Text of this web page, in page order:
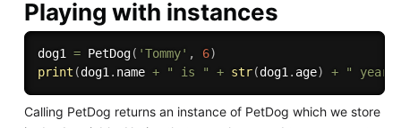
Playing with instances
dog1 = PetDog( 'Tommy' , 6)
print (dog1 . name + " is " + str(dog1 . age) + "
Calling PetDog returns an instance of PetDog which we store